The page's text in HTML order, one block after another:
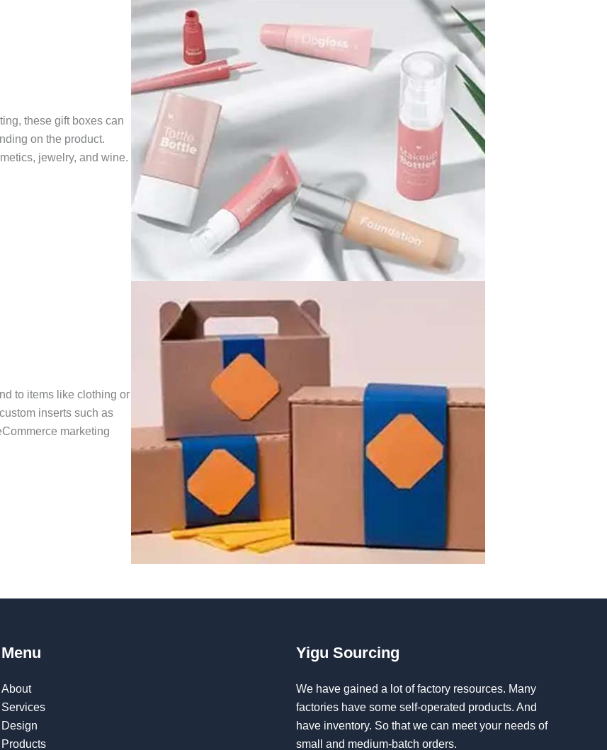
these gift boxes can
on the product.
jewelry, and wine.
to items like clothing or
inserts such as
marketing
Menu
About
Services
Design
Products
Yigu Sourcing
We have gained a lot of factory resources. Many
factories have some self-operated products. And
have inventory. So that we can meet your needs of
small and medium-batch orders.